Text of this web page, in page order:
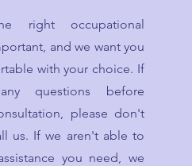
right occupational
and we want you
with your choice. If
questions before
please don't
us. If we aren't able to
you need, we